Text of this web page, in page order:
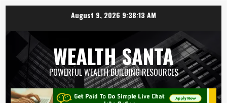
August 9, 2026 9:38:14 AM
WEALTH SANTA
POWERFUL WEALTH BUILDING RESOURCES